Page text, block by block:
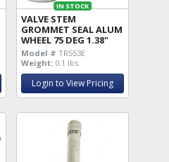
IN STOCK
VALVE STEM
GROMMET SEAL ALUM
WHEEL 75 DEG 1.38"
Model # TR553E
Weight: 0.1 lbs
Login to View Pricing